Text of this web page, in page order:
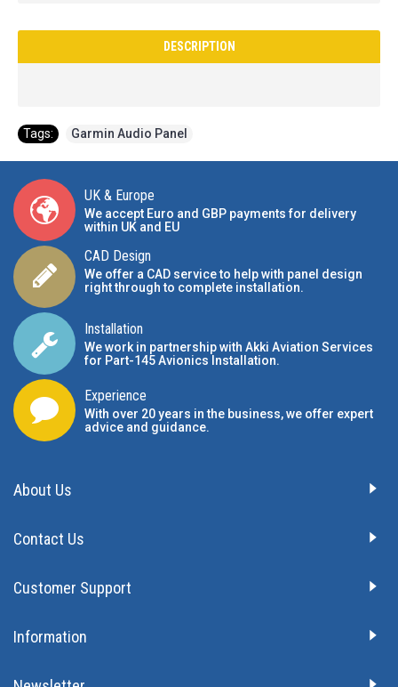
DESCRIPTION
Tags: Garmin Audio Panel
UK & Europe
We accept Euro and GBP payments for delivery
within UK and EU
CAD Design
We offer a CAD service to help with panel design
right through to complete installation.
Installation
We work in partnership with Akki Aviation Services
for Part-145 Avionics Installation.
Experience
With over 20 years in the business, we offer expert
advice and guidance.
About Us
Contact Us
Customer Support
Information